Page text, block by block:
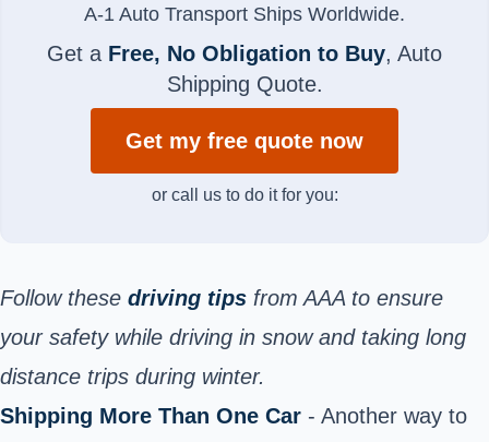
A-1 Auto Transport Ships Worldwide.
Get a Free, No Obligation to Buy, Auto
Shipping Quote.
Get my free quote now
or call us to do it for you:
Follow these driving tips from AAA to ensure
your safety while driving in snow and taking long
distance trips during winter.
Shipping More Than One Car - Another way to